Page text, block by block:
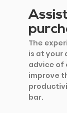
The
is at your
advice of
improve
bar.